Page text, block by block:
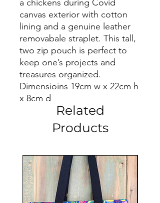
a chickens during Covid
canvas exterior with cotton
lining and a genuine leather
removabale straplet. This tall,
two zip pouch is perfect to
keep one’s projects and
treasures organized.
Dimensioins 19cm w x 22cm h
x 8cm d
Related
Products